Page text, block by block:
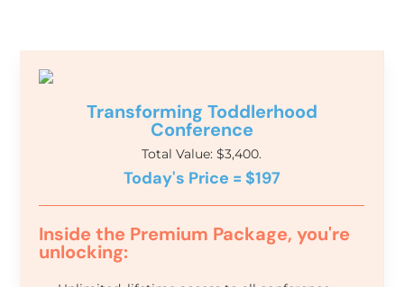
Transforming Toddlerhood
Conference
Total Value: $3,400.
Today's Price = $197
Inside the Premium Package, you're
unlocking: